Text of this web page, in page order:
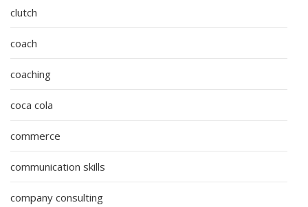
clutch
coach
coaching
coca cola
commerce
communication skills
company consulting